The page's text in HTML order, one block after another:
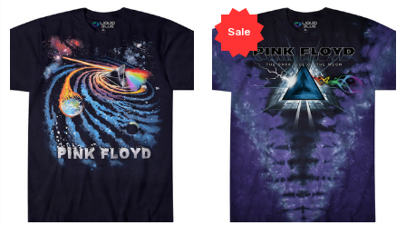
Sale